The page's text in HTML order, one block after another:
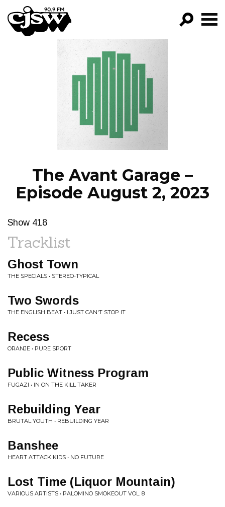
CJSW
FILTER BY:
PROGRAMS
EPISODES
NEWS
The Avant Garage –
Episode August 2, 2023
Show 418
Tracklist
Ghost Town
THE SPECIALS • STEREO-TYPICAL
Two Swords
THE ENGLISH BEAT • I JUST CAN'T STOP IT
Recess
ORANJE • PURE SPORT
Public Witness Program
FUGAZI • IN ON THE KILL TAKER
Rebuilding Year
BRUTAL YOUTH • REBUILDING YEAR
Banshee
HEART ATTACK KIDS • NO FUTURE
Lost Time (Liquor Mountain)
VARIOUS ARTISTS • PALOMINO SMOKEOUT VOL. 8